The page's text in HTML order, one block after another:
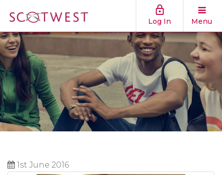
Log In Menu
1st June 2016